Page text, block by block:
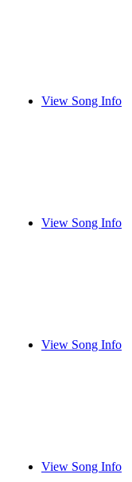
View Song Info
View Song Info
View Song Info
View Song Info